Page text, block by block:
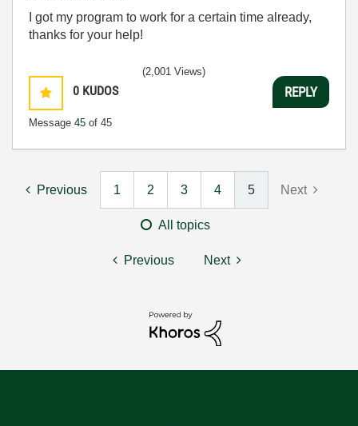
I got my program to work for a certain time already,
thanks for your help!
0 KUDOS
Message 45 of 45
(2,001 Views)
REPLY
Previous 1 2 3 4 5 Next
All topics
Previous Next